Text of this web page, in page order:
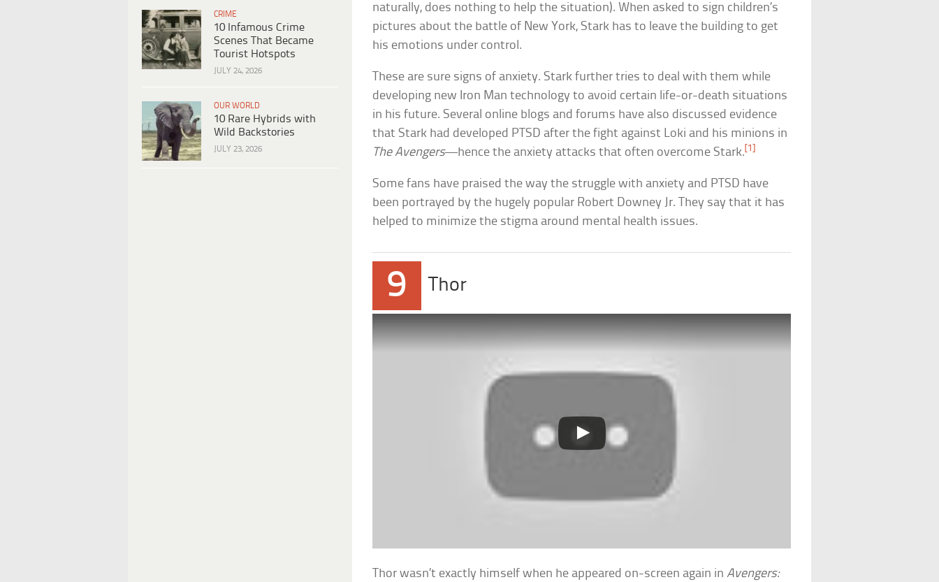
CRIME
10 Infamous Crime
Scenes That Became
Tourist Hotspots
JULY 24, 2026
OUR WORLD
10 Rare Hybrids with
Wild Backstories
JULY 23, 2026
naturally, does nothing to help the situation). When asked to sign children’s
pictures about the battle of New York, Stark has to leave the building to get
his emotions under control.
These are sure signs of anxiety. Stark further tries to deal with them while
developing new Iron Man technology to avoid certain life-or-death situations
in his future. Several online blogs and forums have also discussed evidence
that Stark had developed PTSD after the fight against Loki and his minions in
The Avengers—hence the anxiety attacks that often overcome Stark. [1]
Some fans have praised the way the struggle with anxiety and PTSD have
been portrayed by the hugely popular Robert Downey Jr. They say that it has
helped to minimize the stigma around mental health issues.
9 Thor
Thor wasn’t exactly himself when he appeared on-screen again inAvengers: